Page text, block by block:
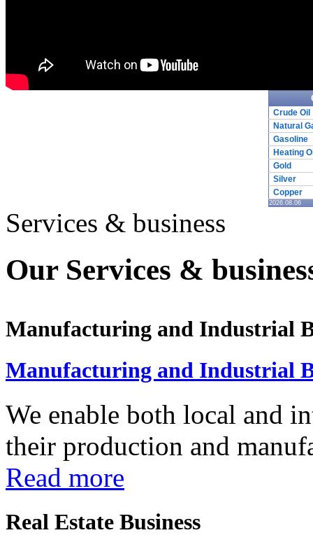
Crude Oil
Natural
Gasoline
Heating
Gold
Silver
Copper
2026.08.06
Services & business
Our Services &
Manufacturing and Industrial
Manufacturing and Industrial
We enable both local and
their production and
Read more
Real Estate Business